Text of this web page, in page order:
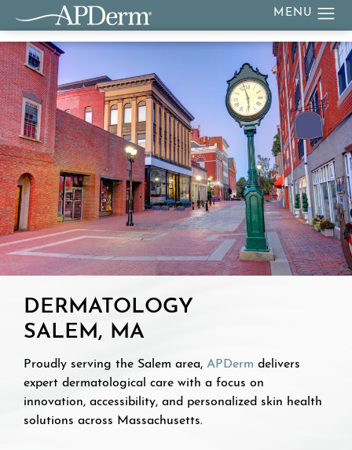
DERMATOLOGY
SALEM, MA
Proudly serving the Salem area, APDerm delivers
expert dermatological care with a focus on
innovation, accessibility, and personalized skin health
solutions across Massachusetts.